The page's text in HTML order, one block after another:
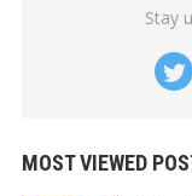
Stay
MOST VIEWED